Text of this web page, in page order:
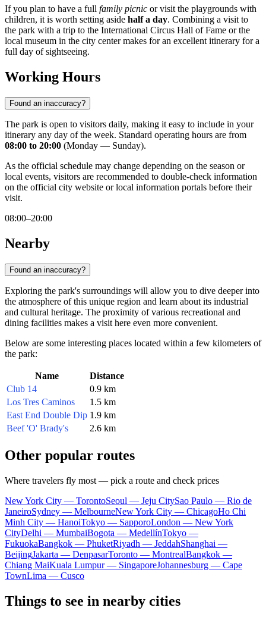
If you plan to have a full family picnic or visit the playgrounds with
children, it is worth setting aside half a day. Combining a visit to
the park with a trip to the International Circus Hall of Fame or the
local museum in the city center makes for an excellent itinerary for a
full day of sightseeing.
Working Hours
Found an inaccuracy?
The park is open to visitors daily, making it easy to include in your
itinerary any day of the week. Standard operating hours are from
08:00 to 20:00 (Monday — Sunday).
As the official schedule may change depending on the season or
local events, visitors are recommended to double-check information
on the official city website or local information portals before their
visit.
08:00–20:00
Nearby
Found an inaccuracy?
Exploring the park's surroundings will allow you to dive deeper into
the atmosphere of this unique region and learn about its industrial
and cultural heritage. The proximity of various recreational and
dining facilities makes a visit here even more convenient.
Below are some interesting places located within a few kilometers of
the park:
Name
Distance
Club 14
0.9 km
Los Tres Caminos
1.5 km
East End Double Dip 1.9 km
Beef 'O' Brady's
2.6 km
Other popular routes
Where travelers fly most — pick a route and check prices
New York City — TorontoSeoul — Jeju CitySao Paulo — Rio de
JaneiroSydney — MelbourneNew York City — ChicagoHo Chi
Minh City — HanoiTokyo — SapporoLondon — New York
CityDelhi — MumbaiBogota — MedellínTokyo —
FukuokaBangkok — PhuketRiyadh — JeddahShanghai —
BeijingJakarta — DenpasarToronto — MontrealBangkok —
Chiang MaiKuala Lumpur — SingaporeJohannesburg — Cape
TownLima — Cusco
Things to see in nearby cities